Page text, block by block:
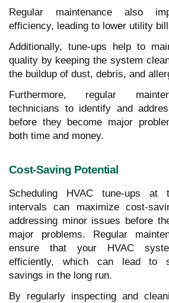
Regular maintenance also
efficiency, leading to lower utility
Additionally, tune-ups help to
quality by keeping the system
the buildup of dust, debris, and
Furthermore, regular
technicians to identify and
before they become major
both time and money.
Cost-Saving Potential
Scheduling HVAC tune-ups at
intervals can maximize cost-
addressing minor issues before
major problems. Regular
ensure that your HVAC
efficiently, which can lead to
savings in the long run.
By regularly inspecting and